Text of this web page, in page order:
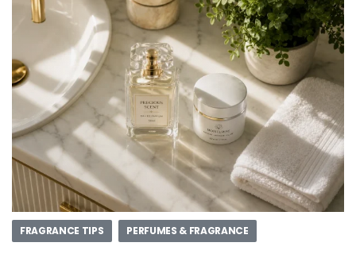
FRAGRANCE TIPS PERFUMES & FRAGRANCE